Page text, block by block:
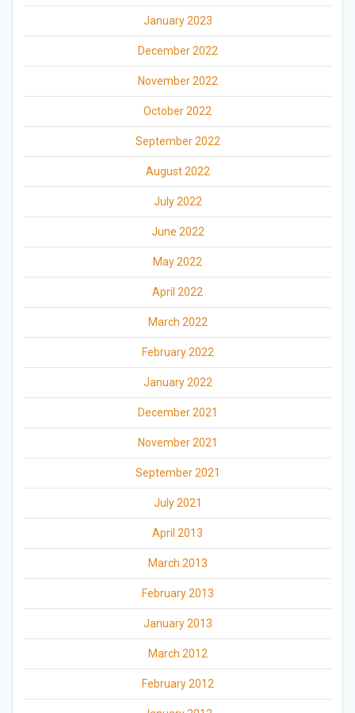
January 2023
December 2022
November 2022
October 2022
September 2022
August 2022
July 2022
June 2022
May 2022
April 2022
March 2022
February 2022
January 2022
December 2021
November 2021
September 2021
July 2021
April 2013
March 2013
February 2013
January 2013
March 2012
February 2012